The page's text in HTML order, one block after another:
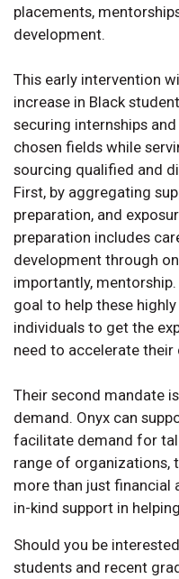
placements,
development.
This early intervention
increase in Black
securing internships
chosen fields while
sourcing qualified and
First, by aggregating
preparation, and
preparation includes
development through
importantly,
goal to help these
individuals to get the
need to accelerate their
Their second mandate
demand. Onyx can
facilitate demand for
range of organizations,
more than just financial
in-kind support in
Should you be
students and recent